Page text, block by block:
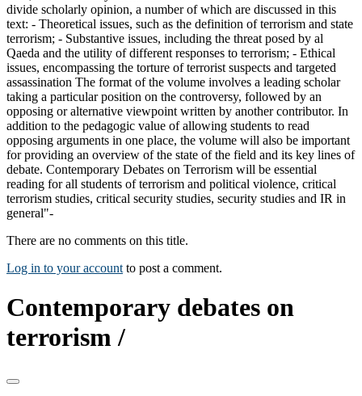
divide scholarly opinion, a number of which are discussed in this
text: - Theoretical issues, such as the definition of terrorism and state
terrorism; - Substantive issues, including the threat posed by al
Qaeda and the utility of different responses to terrorism; - Ethical
issues, encompassing the torture of terrorist suspects and targeted
assassination The format of the volume involves a leading scholar
taking a particular position on the controversy, followed by an
opposing or alternative viewpoint written by another contributor. In
addition to the pedagogic value of allowing students to read
opposing arguments in one place, the volume will also be important
for providing an overview of the state of the field and its key lines of
debate. Contemporary Debates on Terrorism will be essential
reading for all students of terrorism and political violence, critical
terrorism studies, critical security studies, security studies and IR in
general"-
There are no comments on this title.
Log in to your account to post a comment.
Contemporary debates on
terrorism /